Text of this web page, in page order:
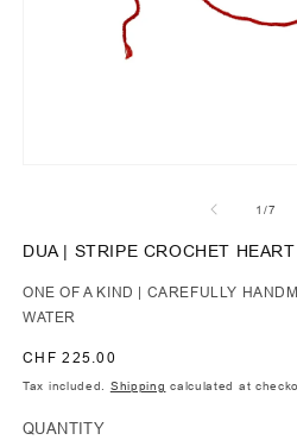
1/of
7
DUA | STRIPE CROCHET
ONE OF A KIND | CAREFULLY
WATER
Regular
price
CHF 225.00
Tax included. Shipping calculated at
QUANTITY